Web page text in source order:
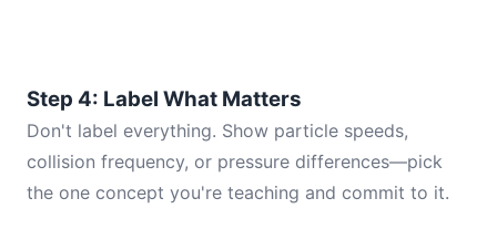
Step 4: Label What Matters
Don't label everything. Show particle speeds,
collision frequency, or pressure differences—pick
the one concept you're teaching and commit to it.